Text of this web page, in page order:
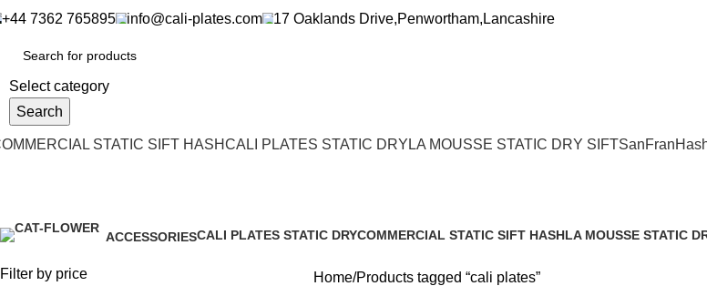
+44 7362 765895 info@cali-plates.com 17 Oaklands Drive,Penwortham,Lancashire
Select category
Search
STATIC SIFT HASHCALI PLATES STATIC DRY LA MOUSSE STATIC DRY SIFT
ACCESSORIESCALI PLATES STATIC DRYCOMMERCIAL STATIC SIFT HASHLA MOUSSE STATIC
Filter by price Home Products tagged “cali plates”